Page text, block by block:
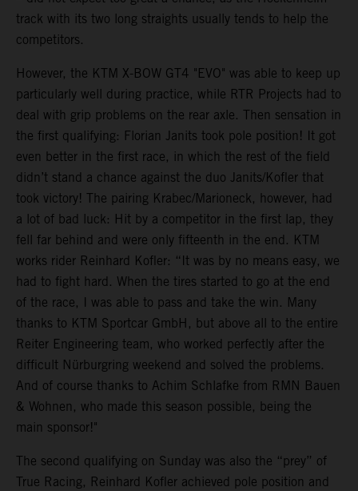
track with its two long straights usually tends to help the
competitors.
However, the KTM X-BOW GT4 "EVO" was able to keep up
particularly well during practice, while RTR Projects had to
deal with grip problems on the rear axle. Then sensation in
the first qualifying: Florian Janits took pole position! It got
even better in the first race, in which the rest of the field
didn’t stand a chance against the duo Janits/Kofler that
took victory! The pairing Krabec/Marioneck, however, had
a lot of bad luck: Hit by a competitor in the first lap, they
fell far behind and were only fifteenth in the end. KTM
works rider Reinhard Kofler: “It was by no means easy, we
had to fight hard. When the tires started to go at the end
of the race, I was able to pass and take the win. Many
thanks to KTM Sportcar GmbH, but above all to the entire
Reiter Engineering team, who worked perfectly after the
difficult Nürburgring weekend and solved the problems.
And of course thanks to Achim Schlafke from RMN Bauen
& Wohnen, who made this season possible, being the
main sponsor!"
The second qualifying on Sunday was also the “prey” of
True Racing, Reinhard Kofler achieved pole position and